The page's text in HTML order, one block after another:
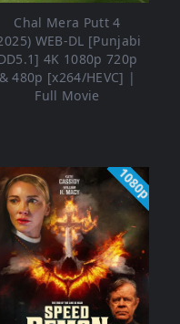
Chal Mera Putt 4
WEB-DL [Punjabi
4K 1080p 720p
& 480p [x264/HEVC] |
Full Movie
1080p